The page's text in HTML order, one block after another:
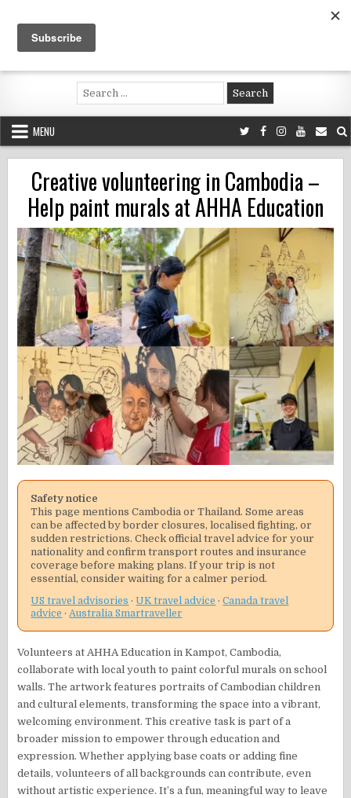
content
Voluntouring.org
Volunteering and meaningful travel
Search
for:
MENU
Creative volunteering in Cambodia –
Help paint murals at AHHA Education
Safety notice
This page mentions Cambodia or Thailand. Some areas
can be affected by border closures, localised fighting, or
sudden restrictions. Check official travel advice for your
nationality and confirm transport routes and insurance
coverage before making plans. If your trip is not
essential, consider waiting for a calmer period.
US travel advisories ·UK travel advice ·Canada travel
advice ·Australia Smartraveller
Volunteers at AHHA Education in Kampot, Cambodia,
collaborate with local youth to paint colorful murals on school
walls. The artwork features portraits of Cambodian children
and cultural elements, transforming the space into a vibrant,
welcoming environment. This creative task is part of a
broader mission to empower through education and
expression. Whether applying base coats or adding fine
details, volunteers of all backgrounds can contribute, even
without artistic experience. It’s a fun, meaningful way to leave